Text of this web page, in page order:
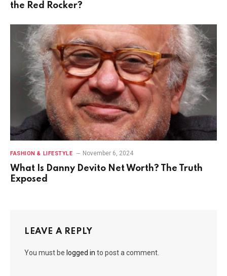
the Red Rocker?
FASHION & LIFESTYLE November 6, 2024
What Is Danny Devito Net Worth? The Truth
Exposed
LEAVE A REPLY
You must be logged in to post a comment.